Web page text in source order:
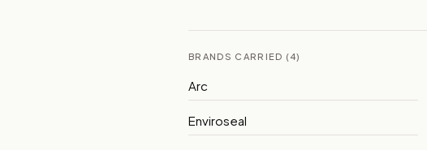
BRANDS CARRIED (4)
Arc
Enviroseal